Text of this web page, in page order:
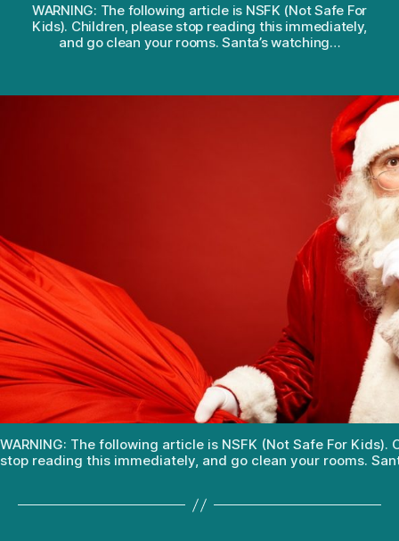
WARNING: The following article is NSFK (Not Safe For
Kids). Children, please stop reading this immediately,
and go clean your rooms. Santa’s watching…
WARNING: The following article is NSFK (Not Safe For Kids).
stop reading this immediately, and go clean your rooms.